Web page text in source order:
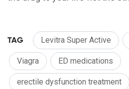
TAG Levitra Super Active
Viagra ED medications
erectile dysfunction treatment